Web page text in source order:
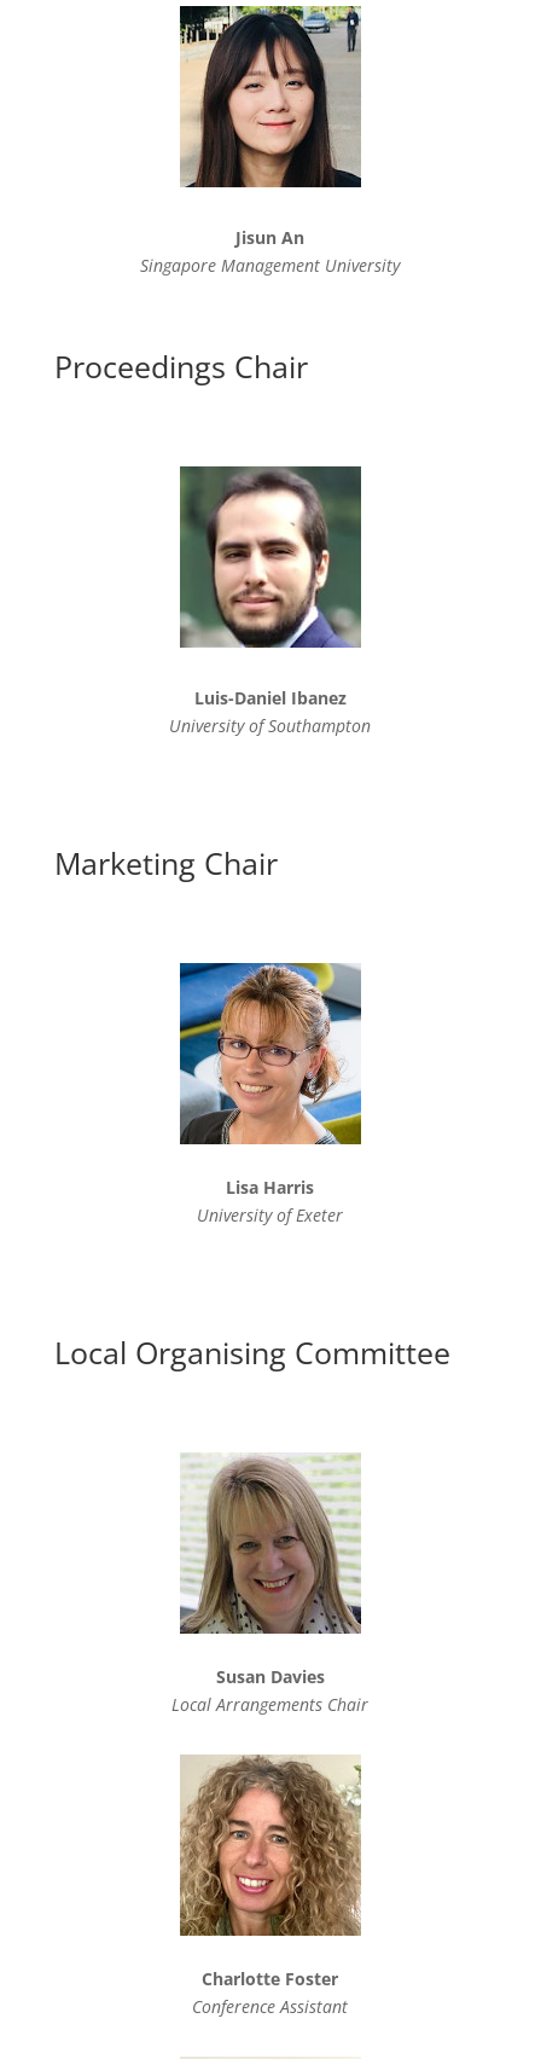
Jisun An
Singapore Management University
Proceedings Chair
Luis-Daniel Ibanez
University of Southampton
Marketing Chair
Lisa Harris
University of Exeter
Local Organising Committee
Susan Davies
Local Arrangements Chair
Charlotte Foster
Conference Assistant